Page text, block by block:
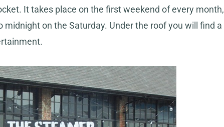
It takes place on the first weekend of every month,
on the Saturday. Under the roof you will find a